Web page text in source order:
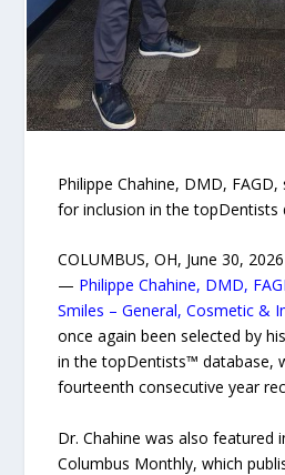
Philippe Chahine, DMD,
for inclusion in the topDentists
COLUMBUS, OH, June 30,
— Philippe Chahine, DMD,
Smiles – General, Cosmetic &
once again been selected by
in the topDentists™ database,
fourteenth consecutive year
Dr. Chahine was also featured
Columbus Monthly, which